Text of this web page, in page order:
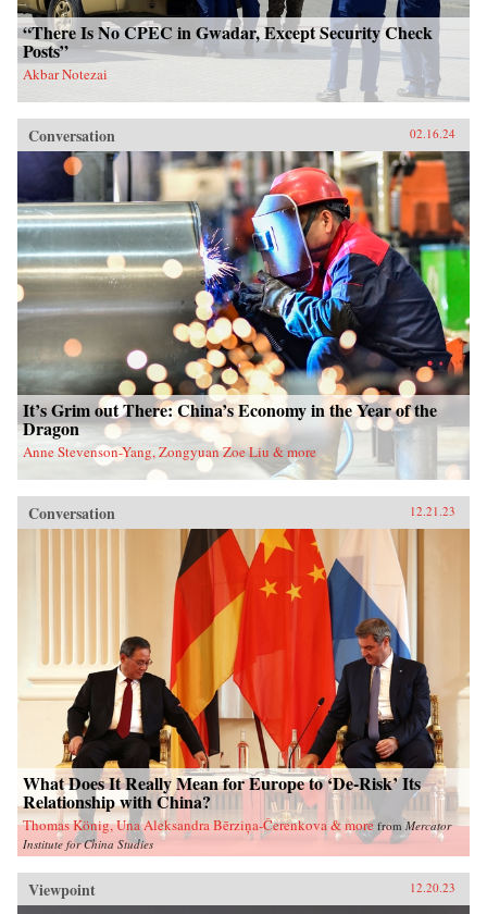
“There Is No CPEC in Gwadar, Except Security Check
Posts”
Akbar Notezai
Conversation 02.16.24
It’s Grim out There: China’s Economy in the Year of the
Dragon
Anne Stevenson-Yang, Zongyuan Zoe Liu & more
Conversation 12.21.23
What Does It Really Mean for Europe to ‘De-Risk’ Its
Relationship with China?
Thomas König, Una Aleksandra Bērziņa-Čerenkova & more from Mercator
Institute for China Studies
Viewpoint 12.20.23